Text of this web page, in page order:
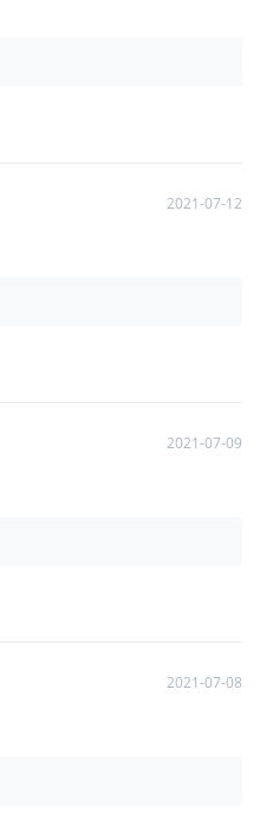
2021-07-12
2021-07-09
2021-07-08